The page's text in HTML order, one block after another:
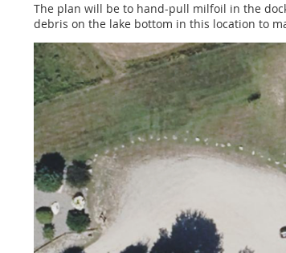
The plan will be to hand-pull milfoil in the
debris on the lake bottom in this location to